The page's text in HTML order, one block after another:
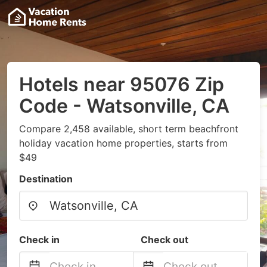
Hotels near 95076 Zip
Code - Watsonville, CA
Compare 2,458 available, short term beachfront
holiday vacation home properties, starts from
$49
Destination
Check in Check out